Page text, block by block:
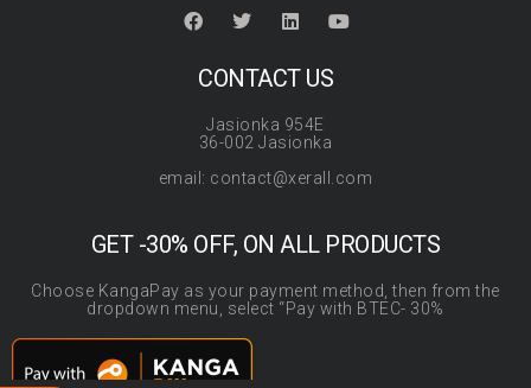
CONTACT US
Jasionka 954E
36-002 Jasionka
email: contact@xerall.com
GET -30% OFF, ON ALL PRODUCTS
Choose KangaPay as your payment method, then from the
dropdown menu, select “Pay with BTEC- 30%